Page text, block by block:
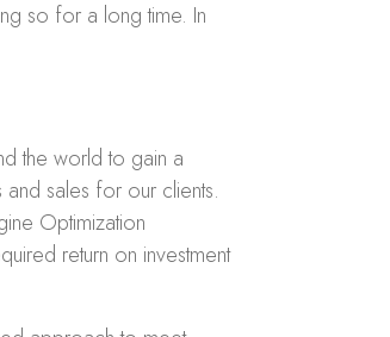
so for a long time. In
the world to gain a
sales for our clients.
Optimization
return on investment